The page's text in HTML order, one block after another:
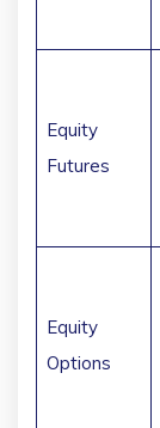
Equity
Futures
Equity
Options